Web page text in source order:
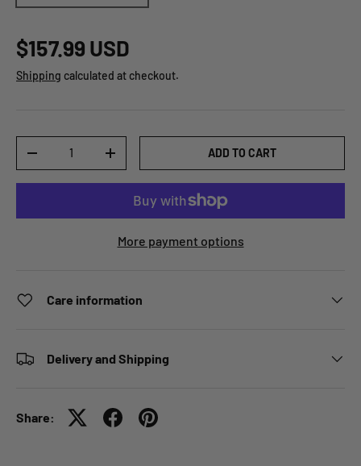
$157.99 USD
Shipping calculated at checkout.
-
+ ADD TO CART
More payment options
Care information
Delivery and Shipping
Share: